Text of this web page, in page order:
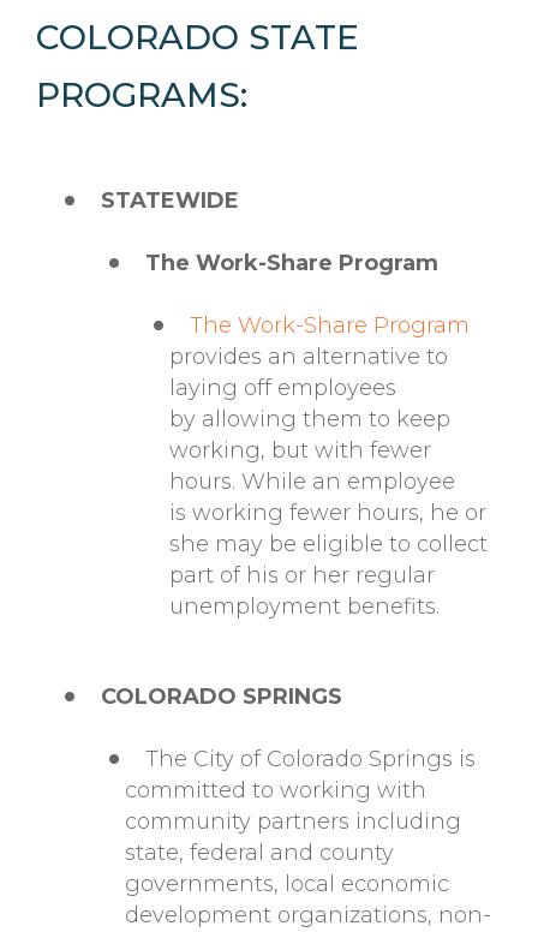
COLORADO STATE
PROGRAMS:
STATEWIDE
The Work-Share Program
The Work-Share Program
provides an alternative to
laying off employees
by allowing them to keep
working, but with fewer
hours. While an employee
is working fewer hours, he or
she may be eligible to collect
part of his or her regular
unemployment benefits.
COLORADO SPRINGS
The City of Colorado Springs is
committed to working with
community partners including
state, federal and county
governments, local economic
development organizations, non-